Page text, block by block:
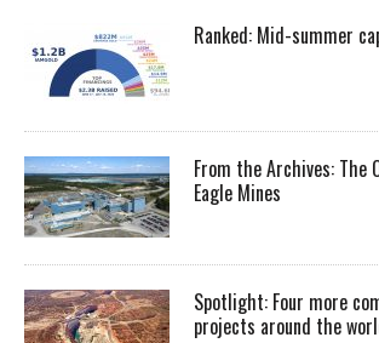
Ranked: Mid-summer
From the Archives: The
Eagle Mines
Spotlight: Four more
projects around the